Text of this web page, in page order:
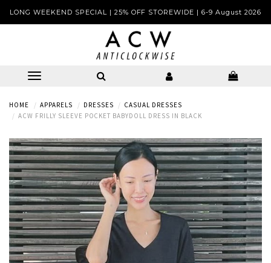
LONG WEEKEND SPECIAL | 25% OFF STOREWIDE | 6-9 August 2026
HOME APPARELS DRESSES
CASUAL DRESSES
ACW FRILLY SLEEVE POCKET BABYDOLL DRESS IN BLACK